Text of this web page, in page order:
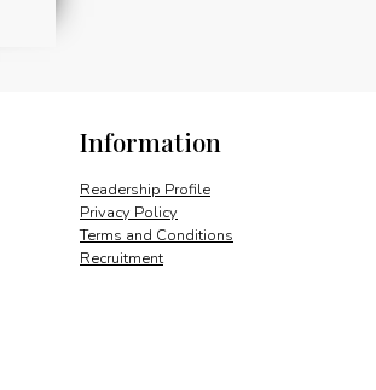
Information
Readership Profile
Privacy Policy
Terms and Conditions
Recruitment